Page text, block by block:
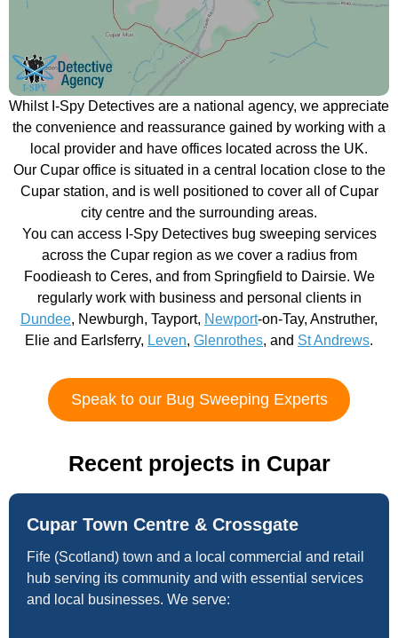
Whilst I-Spy Detectives are a national agency, we appreciate
the convenience and reassurance gained by working with a
local provider and have offices located across the UK.
Our Cupar office is situated in a central location close to the
Cupar station, and is well positioned to cover all of Cupar
city centre and the surrounding areas.
You can access I-Spy Detectives bug sweeping services
across the Cupar region as we cover a radius from
Foodieash to Ceres, and from Springfield to Dairsie. We
regularly work with business and personal clients in
Dundee, Newburgh, Tayport, Newport-on-Tay, Anstruther,
Elie and Earlsferry, Leven, Glenrothes, and St Andrews.
Speak to our Bug Sweeping Experts
Recent projects in Cupar
Cupar Town Centre & Crossgate
Fife (Scotland) town and a local commercial and retail
hub serving its community and with essential services
and local businesses. We serve: